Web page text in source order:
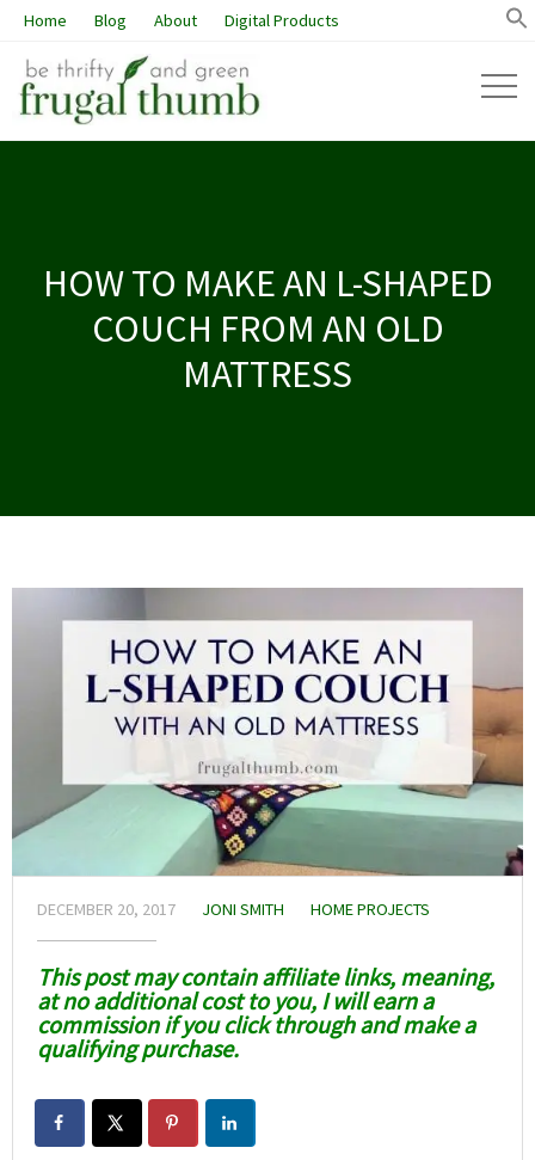
Home Blog About Digital Products
HOW TO MAKE AN L-SHAPED
COUCH FROM AN OLD
MATTRESS
DECEMBER 20, 2017 JONI SMITH HOME PROJECTS
This post may contain affiliate links, meaning,
at no additional cost to you, I will earn a
commission if you click through and make a
qualifying purchase.